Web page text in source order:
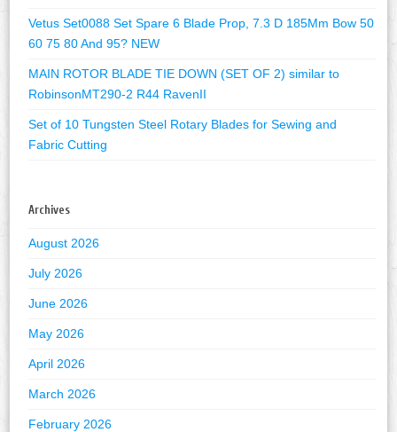
Vetus Set0088 Set Spare 6 Blade Prop, 7.3 D 185Mm Bow 50
60 75 80 And 95? NEW
MAIN ROTOR BLADE TIE DOWN (SET OF 2) similar to
RobinsonMT290-2 R44 RavenII
Set of 10 Tungsten Steel Rotary Blades for Sewing and
Fabric Cutting
Archives
August 2026
July 2026
June 2026
May 2026
April 2026
March 2026
February 2026